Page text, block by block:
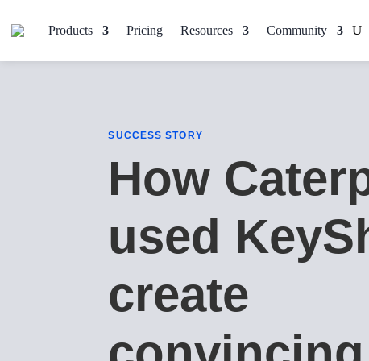
Products Pricing Resources Community
SUCCESS STORY
How
used
create